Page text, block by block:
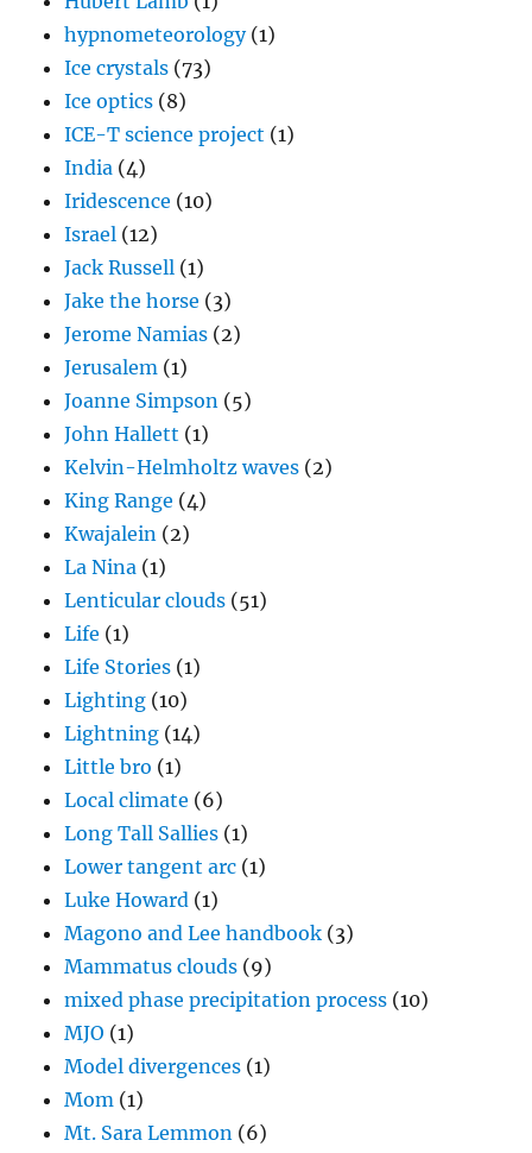
hypnometeorology(1)
Ice crystals (73)
Ice optics (8)
ICE-T science project (1)
India (4)
Iridescence (10)
Israel (12)
Jack Russell (1)
Jake the horse (3)
Jerome Namias (2)
Jerusalem (1)
Joanne Simpson (5)
John Hallett (1)
Kelvin-Helmholtz waves (2)
King Range (4)
Kwajalein (2)
La Nina (1)
Lenticular clouds (51)
Life (1)
Life Stories (1)
Lighting (10)
Lightning (14)
Little bro (1)
Local climate (6)
Long Tall Sallies (1)
Lower tangent arc (1)
Luke Howard (1)
Magono and Lee handbook (3)
Mammatus clouds (9)
mixed phase precipitation process (10)
MJO (1)
Model divergences (1)
Mom (1)
Mt. Sara Lemmon (6)